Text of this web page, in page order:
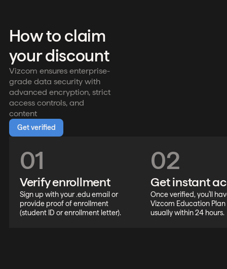
How to claim
your discount
Vizcom ensures enterprise-
grade data security with
advanced encryption, strict
access controls, and
content
Get verified
01
Verify enrollment
Sign up with your .edu email or
provide proof of enrollment
(student ID or enrollment letter).
02
Get instant
Once verified, you'll
Vizcom Education
usually within 24 hours.